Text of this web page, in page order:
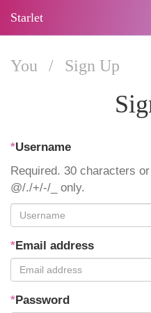
Starlet
You / Sign Up
*Username
Required. 30 characters
@/./+/-/_ only.
*Email address
*Password